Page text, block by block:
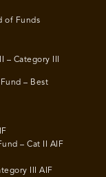
of Funds
– Category III
– Best
– Cat II AIF
III AIF